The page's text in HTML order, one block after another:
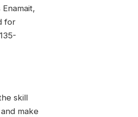
for
skill
make